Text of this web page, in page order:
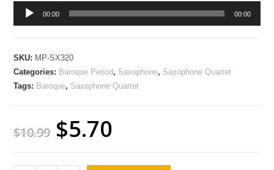
Audio
00:00 00:00
SKU: MP-SX320
Categories: Baroque Period, Saxophone, Saxophone Quartet
Tags: Baroque, Saxophone Quartet
$10.99 $5.70